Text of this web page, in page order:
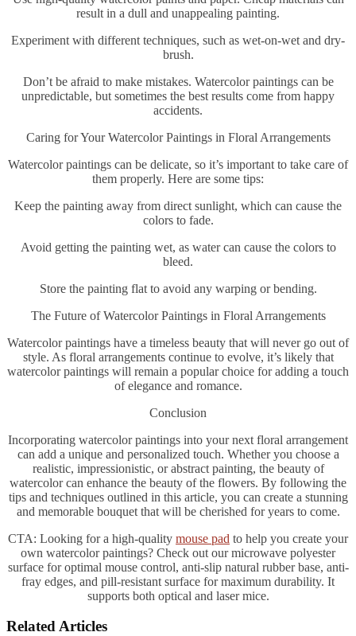
result in a dull and unappealing painting.
Experiment with different techniques, such as wet-on-wet and dry-
brush.
Don’t be afraid to make mistakes. Watercolor paintings can be
unpredictable, but sometimes the best results come from happy
accidents.
Caring for Your Watercolor Paintings in Floral Arrangements
Watercolor paintings can be delicate, so it’s important to take care of
them properly. Here are some tips:
Keep the painting away from direct sunlight, which can cause the
colors to fade.
Avoid getting the painting wet, as water can cause the colors to
bleed.
Store the painting flat to avoid any warping or bending.
The Future of Watercolor Paintings in Floral Arrangements
Watercolor paintings have a timeless beauty that will never go out of
style. As floral arrangements continue to evolve, it’s likely that
watercolor paintings will remain a popular choice for adding a touch
of elegance and romance.
Conclusion
Incorporating watercolor paintings into your next floral arrangement
can add a unique and personalized touch. Whether you choose a
realistic, impressionistic, or abstract painting, the beauty of
watercolor can enhance the beauty of the flowers. By following the
tips and techniques outlined in this article, you can create a stunning
and memorable bouquet that will be cherished for years to come.
CTA: Looking for a high-quality mouse pad to help you create your
own watercolor paintings? Check out our microwave polyester
surface for optimal mouse control, anti-slip natural rubber base, anti-
fray edges, and pill-resistant surface for maximum durability. It
supports both optical and laser mice.
Related Articles